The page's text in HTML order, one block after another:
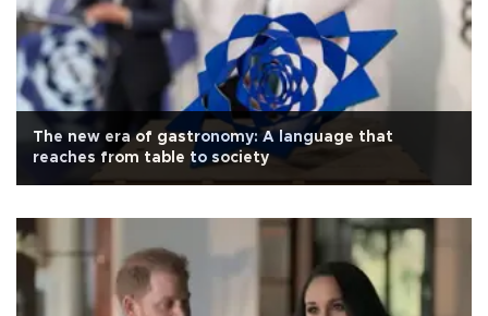
The new era of gastronomy: A language that
reaches from table to society